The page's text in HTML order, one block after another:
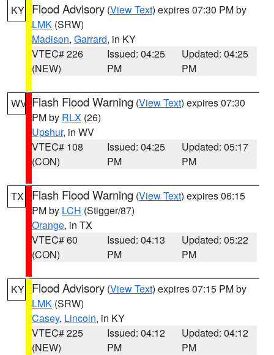
KY Flood Advisory (View Text) expires 07:30 PM by
LMK (SRW)
Madison, Garrard, in KY
VTEC# 226
(NEW)
Issued: 04:25
PM
Updated: 04:25
PM
WV Flash Flood Warning (View Text) expires 07:30
PM by RLX (26)
Upshur, in WV
VTEC# 108
(CON)
Issued: 04:25
PM
Updated: 05:17
PM
TX Flash Flood Warning (View Text) expires 06:15
PM by LCH (Stigger/87)
Orange, in TX
VTEC# 60
(CON)
Issued: 04:13
PM
Updated: 05:22
PM
KY Flood Advisory (View Text) expires 07:15 PM by
LMK (SRW)
Casey, Lincoln, in KY
VTEC# 225
(NEW)
Issued: 04:12
PM
Updated: 04:12
PM